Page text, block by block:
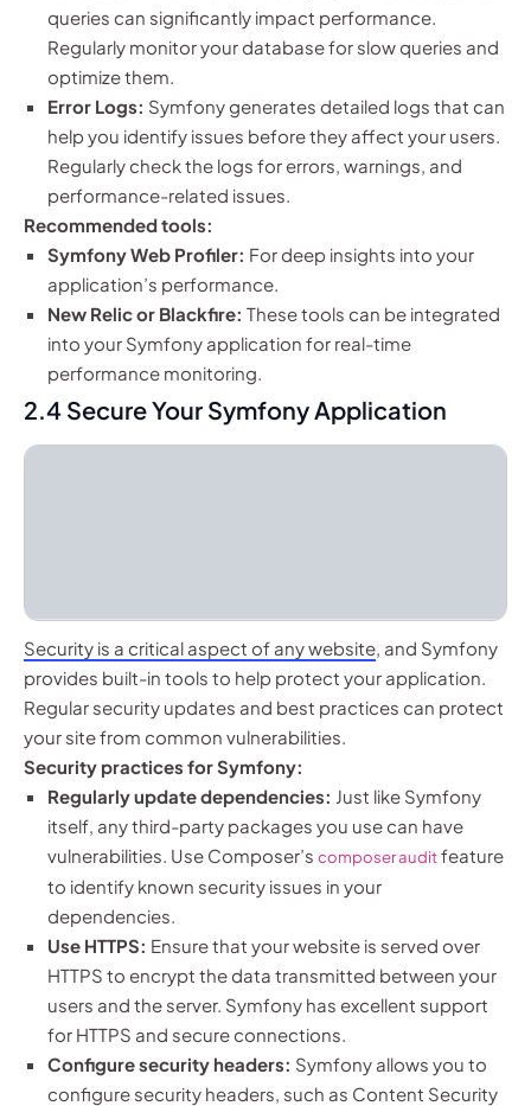
queries can significantly impact performance.
Regularly monitor your database for slow queries and
optimize them.
Error Logs: Symfony generates detailed logs that can
help you identify issues before they affect your users.
Regularly check the logs for errors, warnings, and
performance-related issues.
Recommended tools:
Symfony Web Profiler: For deep insights into your
application’s performance.
New Relic or Blackfire: These tools can be integrated
into your Symfony application for real-time
performance monitoring.
2.4 Secure Your Symfony Application
Security is a critical aspect of any website, and Symfony
provides built-in tools to help protect your application.
Regular security updates and best practices can protect
your site from common vulnerabilities.
Security practices for Symfony:
Regularly update dependencies: Just like Symfony
itself, any third-party packages you use can have
vulnerabilities. Use Composer’s composer auditfeature
to identify known security issues in your
dependencies.
Use HTTPS: Ensure that your website is served over
HTTPS to encrypt the data transmitted between your
users and the server. Symfony has excellent support
for HTTPS and secure connections.
Configure security headers: Symfony allows you to
configure security headers, such as Content Security